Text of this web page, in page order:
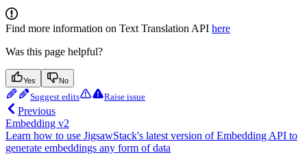
Find more information on Text Translation API here
Was this page helpful?
Yes No
Suggest edits Raise issue
Previous
Embedding v2
Learn how to use JigsawStack's latest version of Embedding API to
generate embeddings any form of data